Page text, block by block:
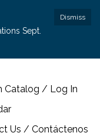
Dismiss
Sept.
Catalog / Log In
Us / Contáctenos